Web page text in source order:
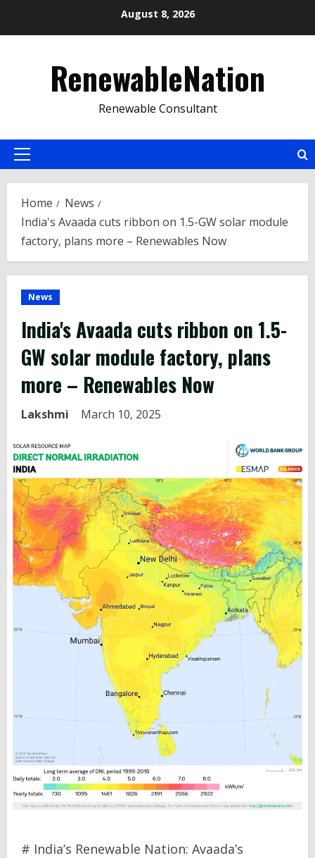
August 8, 2026
RenewableNation
Renewable Consultant
Primary
Home
News
India's Avaada cuts ribbon on 1.5-GW solar module
factory, plans more – Renewables Now
News
India'sAvaada cuts ribbon on 1.5-
GW solar module factory, plans
more – Renewables Now
Lakshmi March 10, 2025
# India’s Renewable Nation: Avaada’s